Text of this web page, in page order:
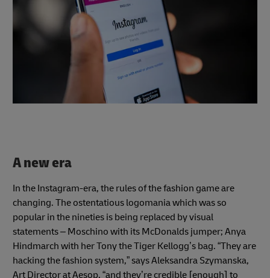
A new era
In the Instagram-era, the rules of the fashion game are
changing. The ostentatious logomania which was so
popular in the nineties is being replaced by visual
statements – Moschino with its McDonalds jumper; Anya
Hindmarch with her Tony the Tiger Kellogg’s bag. “They are
hacking the fashion system,” says Aleksandra Szymanska,
Art Director at Aesop, “and they’re credible [enough] to